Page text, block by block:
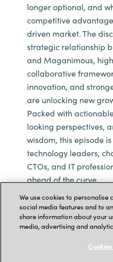
longer optional, and
competitive
driven market. The
strategic relationship
and Maganimous,
collaborative
innovation, and
are unlocking new
Packed with
looking perspectives,
wisdom, this episode
technology leaders,
CTOs, and IT
ahead of the curve.
We use cookies to
social media features and to
share information about your
media, advertising and